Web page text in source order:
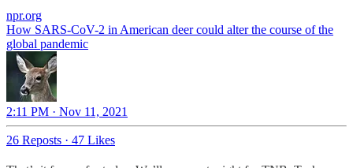
npr.org
How SARS-CoV-2 in American deer could alter the course of the
global pandemic
2:11 PM · Nov 11, 2021
26 Reposts · 47 Likes